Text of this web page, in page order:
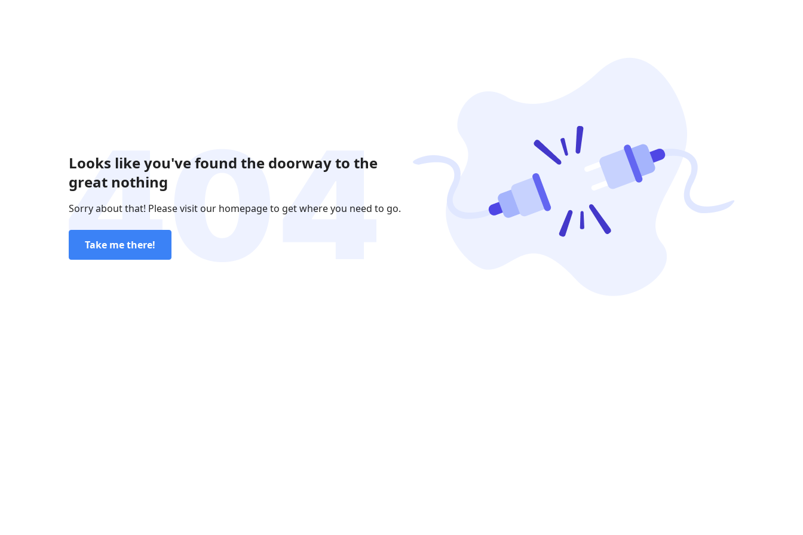
Looks like you've found the doorway to the
great nothing
Sorry about that! Please visit our homepage to get where you need to go.
Take me there!